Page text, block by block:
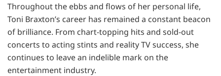
Throughout the ebbs and flows of her personal life,
Toni Braxton’s career has remained a constant beacon
of brilliance. From chart-topping hits and sold-out
concerts to acting stints and reality TV success, she
continues to leave an indelible mark on the
entertainment industry.